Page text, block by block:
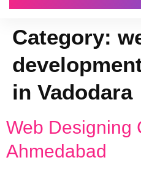
Category:
in Vadodara
Web Designing
Ahmedabad